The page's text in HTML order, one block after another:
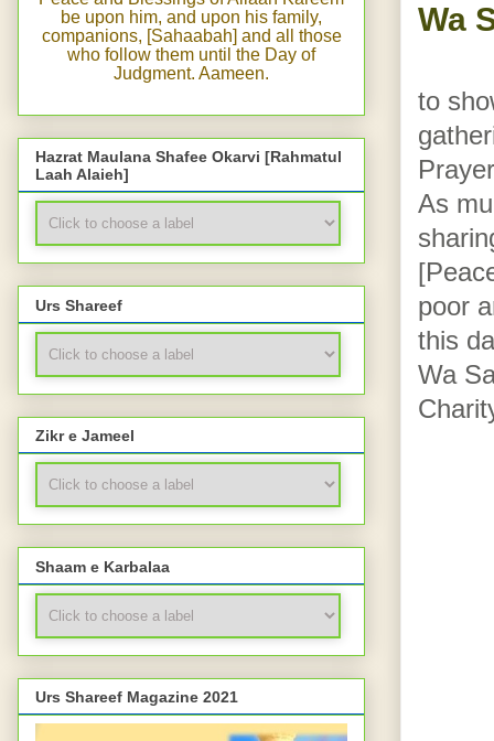
Wa
to
As
poor
this
Wa
be upon him, and upon his family,
companions, [Sahaabah] and all those
who follow them until the Day of
Judgment. Aameen.
Hazrat Maulana Shafee Okarvi [Rahmatul
Laah Alaieh]
Urs Shareef
Zikr e Jameel
Shaam e Karbalaa
Urs Shareef Magazine 2021